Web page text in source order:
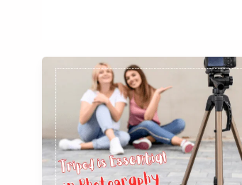
Why
Tripod
Essential
in